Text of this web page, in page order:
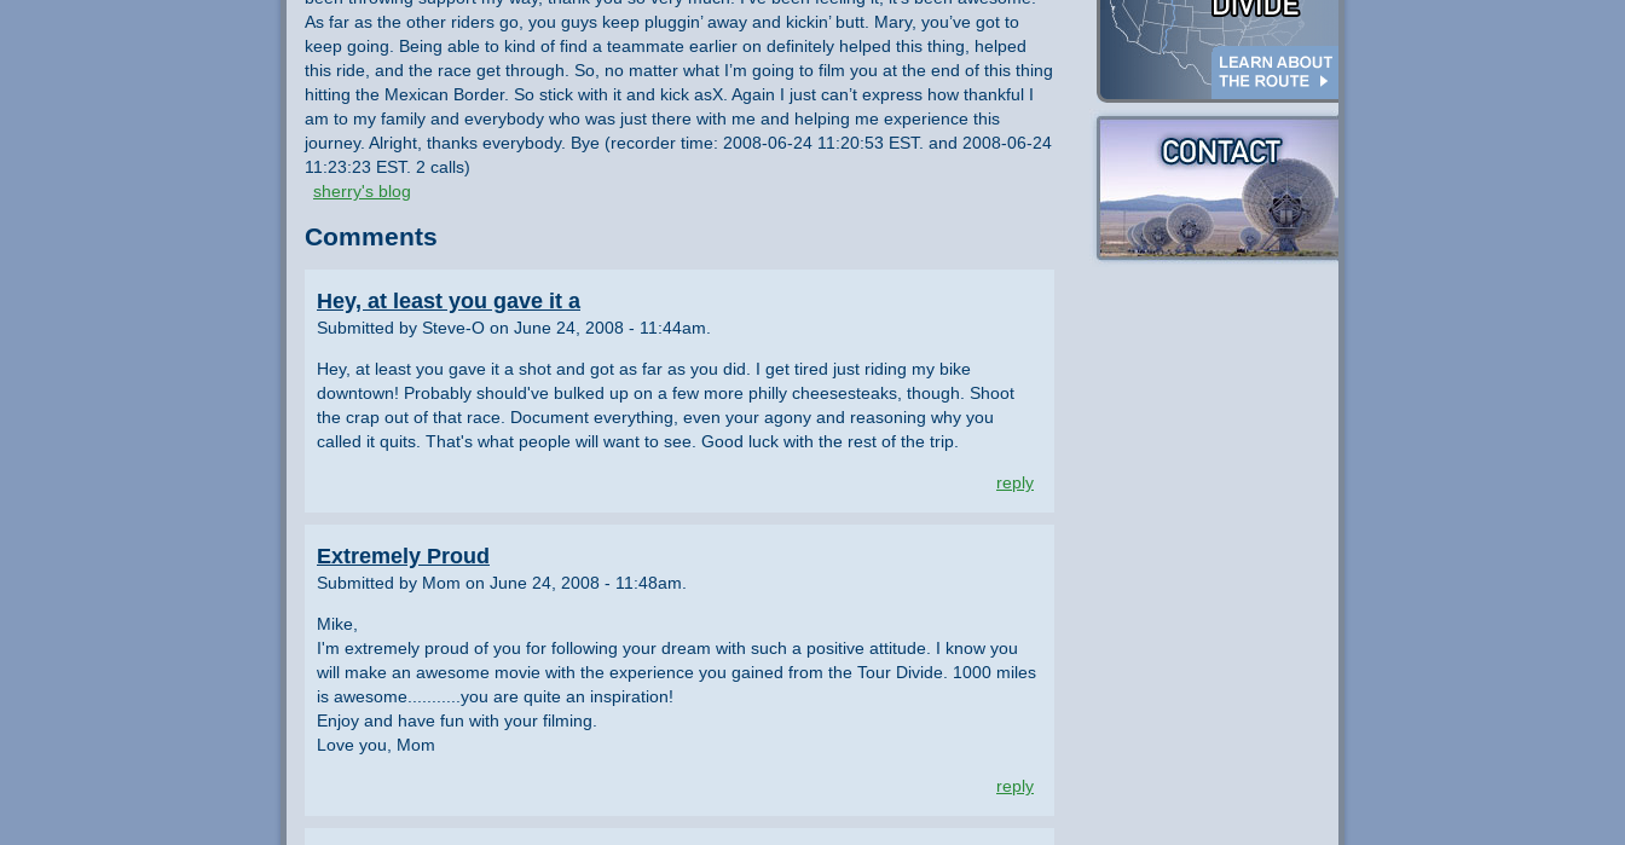
As far as the other riders go, you guys keep pluggin’ away and kickin’ butt. Mary, you’ve got to
keep going. Being able to kind of find a teammate earlier on definitely helped this thing, helped
this ride, and the race get through. So, no matter what I’m going to film you at the end of this thing
hitting the Mexican Border. So stick with it and kick asX. Again I just can’t express how thankful I
am to my family and everybody who was just there with me and helping me experience this
journey. Alright, thanks everybody. Bye (recorder time: 2008-06-24 11:20:53 EST. and 2008-06-24
11:23:23 EST. 2 calls)
sherry's blog
Comments
Hey, at least you gave it a
Submitted by Steve-O on June 24, 2008 - 11:44am.
Hey, at least you gave it a shot and got as far as you did. I get tired just riding my bike
downtown! Probably should've bulked up on a few more philly cheesesteaks, though. Shoot
the crap out of that race. Document everything, even your agony and reasoning why you
called it quits. That's what people will want to see. Good luck with the rest of the trip.
reply
Extremely Proud
Submitted by Mom on June 24, 2008 - 11:48am.
Mike,
I'm extremely proud of you for following your dream with such a positive attitude. I know you
will make an awesome movie with the experience you gained from the Tour Divide. 1000 miles
is awesome...........you are quite an inspiration!
Enjoy and have fun with your filming.
Love you, Mom
reply